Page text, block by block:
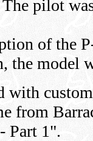
pilot
of the
the model
with
from
Part 1".